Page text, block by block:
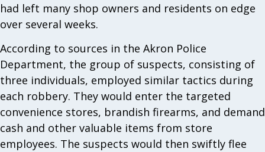
had left many shop owners and residents on edge
over several weeks.
According to sources in the Akron Police
Department, the group of suspects, consisting of
three individuals, employed similar tactics during
each robbery. They would enter the targeted
convenience stores, brandish firearms, and demand
cash and other valuable items from store
employees. The suspects would then swiftly flee